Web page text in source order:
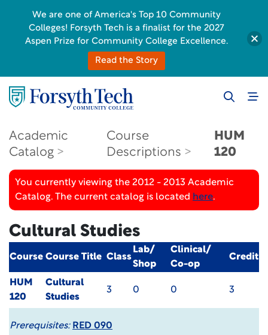
Academic
Catalog
Course
Descriptions
HUM
120
You currently viewing the 2012 - 2013 Academic
Catalog. The current catalog is located here.
Cultural Studies
Course Course Title Class
Lab/
Shop
Clinical/
Co-op
Credit
HUM
120
Cultural
Studies
3 0 0 3
Prerequisites: RED 090
We are one of America's Top 10 Community
Colleges! Forsyth Tech is a finalist for the 2027
Aspen Prize for Community College Excellence.
Read the Story